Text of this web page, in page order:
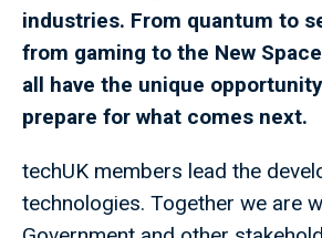
industries. From quantum to
from gaming to the New
all have the unique
prepare for what comes next.
techUK members lead the
technologies. Together we are